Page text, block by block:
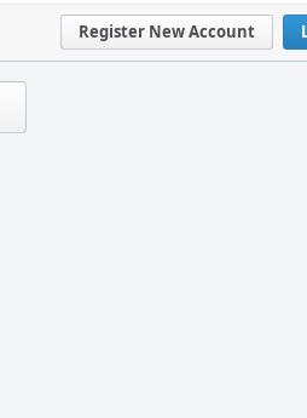
Register New Account